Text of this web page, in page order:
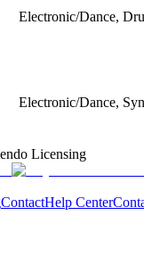
Electronic/Dance,
Electronic/Dance,
Licensing
ContactHelp Center